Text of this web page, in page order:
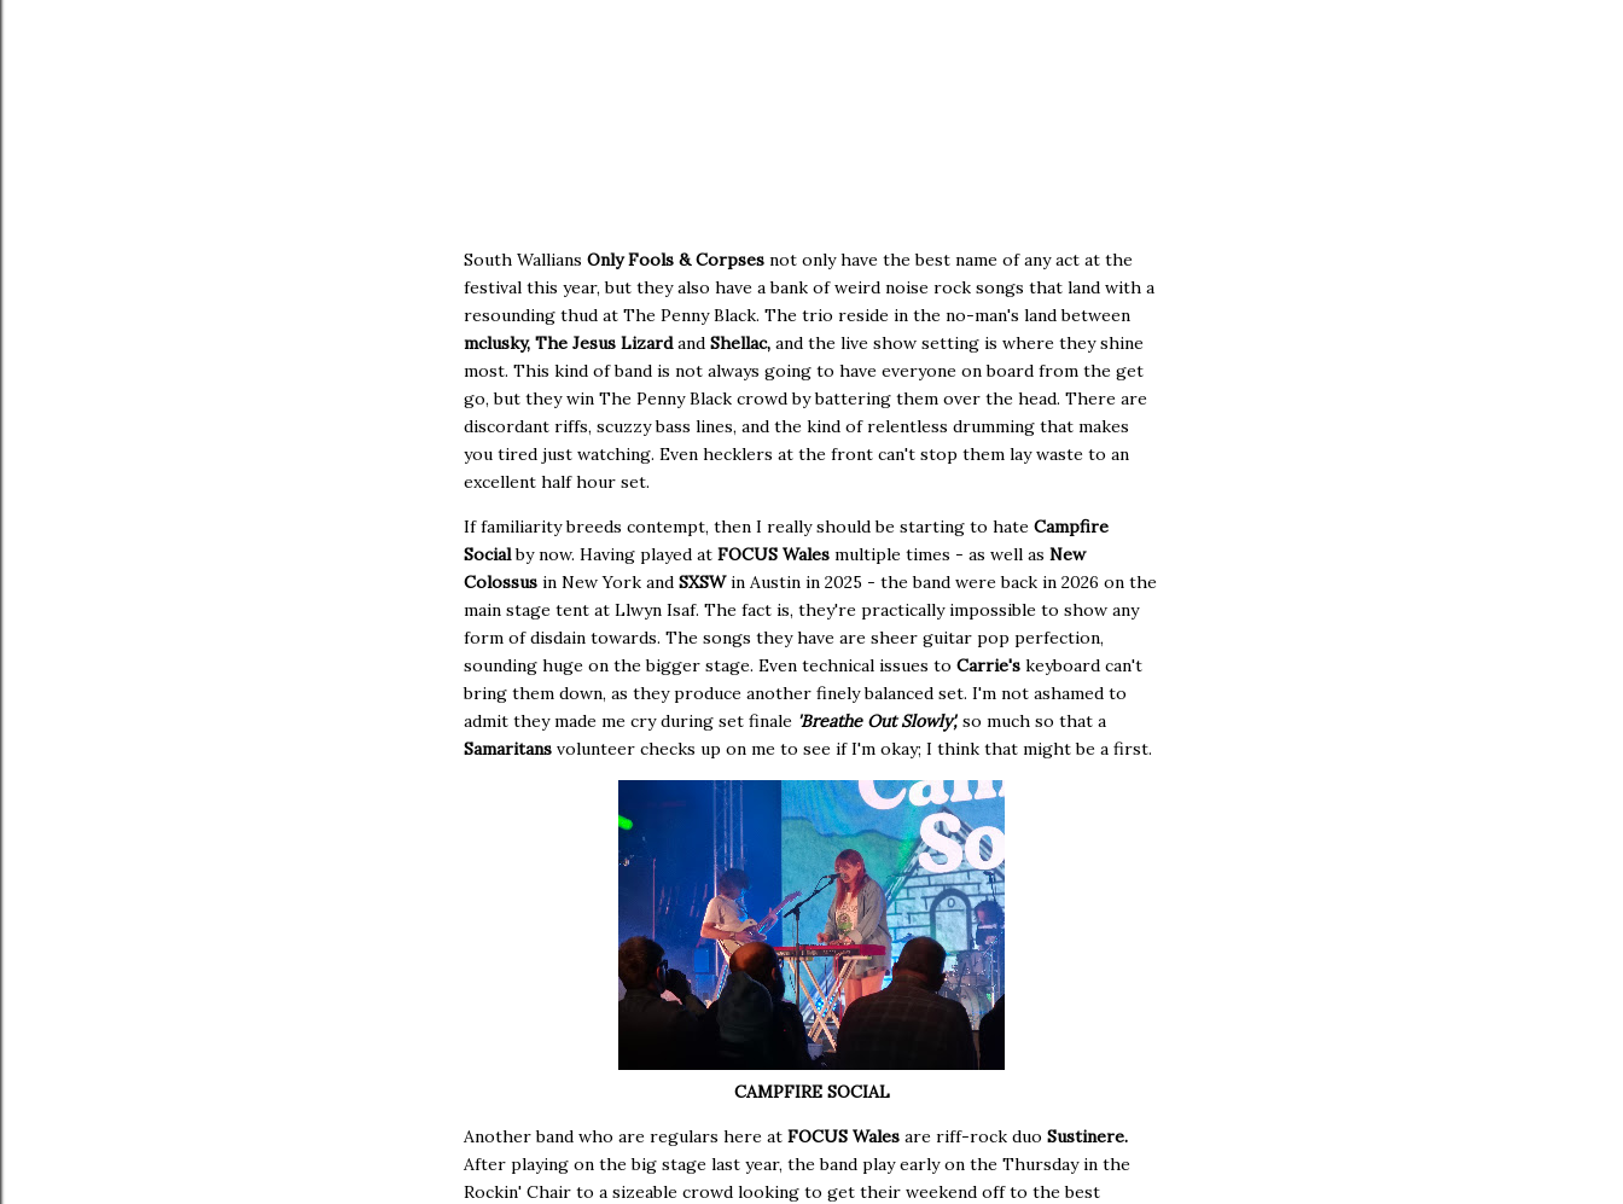
South Wallians Only Fools & Corpses not only have the best name of any act at the
festival this year, but they also have a bank of weird noise rock songs that land with a
resounding thud at The Penny Black. The trio reside in the no-man's land between
mclusky, The Jesus Lizardand Shellac, and the live show setting is where they shine
most. This kind of band is not always going to have everyone on board from the get
go, but they win The Penny Black crowd by battering them over the head. There are
discordant riffs, scuzzy bass lines, and the kind of relentless drumming that makes
you tired just watching. Even hecklers at the front can't stop them lay waste to an
excellent half hour set.
If familiarity breeds contempt, then I really should be starting to hate Campfire
Socialby now. Having played at FOCUS Wales multiple times - as well as New
Colossus in New York and SXSWin Austin in 2025 - the band were back in 2026 on the
main stage tent at Llwyn Isaf. The fact is, they're practically impossible to show any
form of disdain towards. The songs they have are sheer guitar pop perfection,
sounding huge on the bigger stage. Even technical issues to Carrie's keyboard can't
bring them down, as they produce another finely balanced set. I'm not ashamed to
admit they made me cry during set finale 'Breathe Out Slowly', so much so that a
Samaritans volunteer checks up on me to see if I'm okay; I think that might be a first.
CAMPFIRE SOCIAL
Another band who are regulars here at FOCUS Wales are riff-rock duo Sustinere.
After playing on the big stage last year, the band play early on the Thursday in the
Rockin' Chair to a sizeable crowd looking to get their weekend off to the best